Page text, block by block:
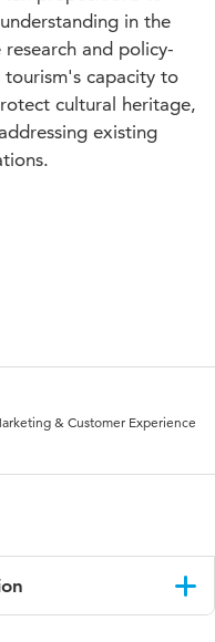
in the
and policy-
tourism's capacity to
cultural heritage,
existing
& Customer Experience